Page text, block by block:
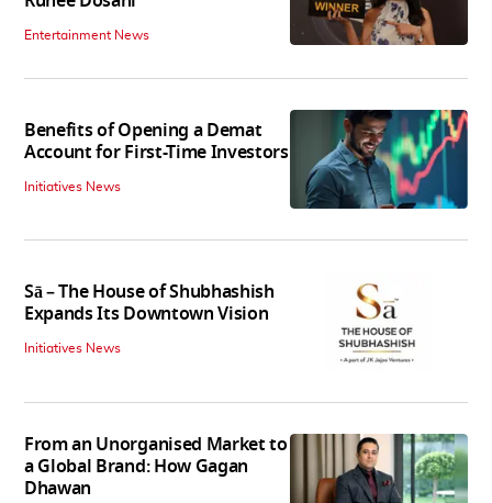
Entertainment News
Benefits of Opening a Demat
Account for First-Time Investors
Initiatives News
Sā – The House of Shubhashish
Expands Its Downtown Vision
Initiatives News
From an Unorganised Market to
a Global Brand: How Gagan
Dhawan